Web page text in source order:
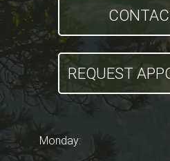
REQUEST
Monday: